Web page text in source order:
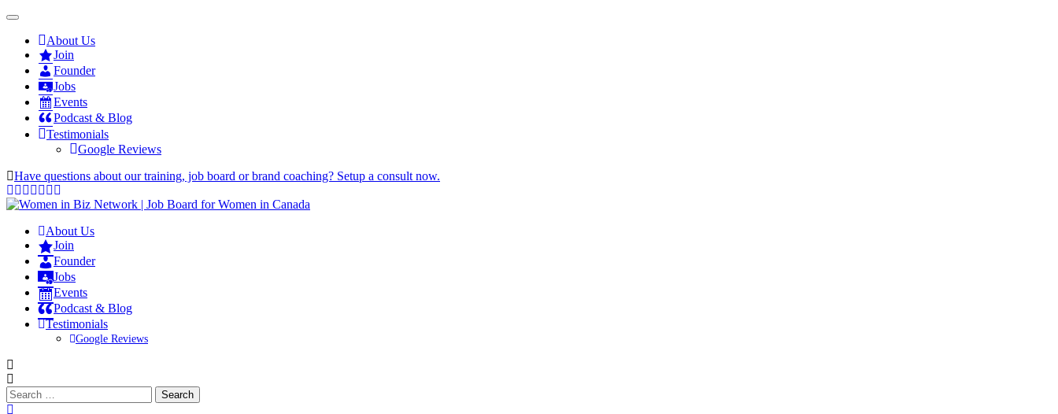
About Us
Join
Founder
Jobs
Events
Podcast & Blog
Testimonials
Google Reviews
Have questions about our training, job board or brand coaching? Setup a consult now.
About Us
Join
Founder
Jobs
Events
Podcast & Blog
Testimonials
Google Reviews
Search
for: